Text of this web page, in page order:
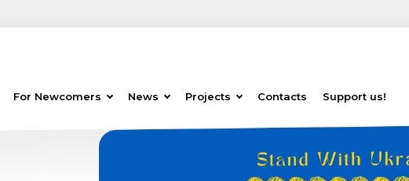
For Newcomers News Projects Contacts Support us!